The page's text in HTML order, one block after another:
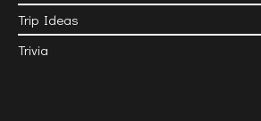
Trip Ideas
Trivia